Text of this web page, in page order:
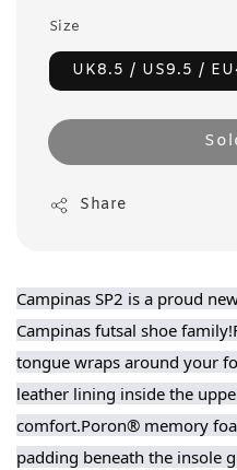
Size
UK8.5 / US9.5 /
Share
Campinas SP2 is a proud
Campinas futsal shoe
tongue wraps around your
leather lining inside the
comfort.Poron® memory
padding beneath the insole